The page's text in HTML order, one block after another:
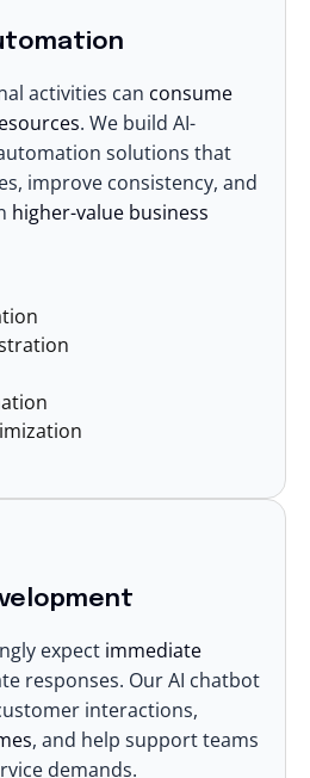
activities can consume
. We build AI-
solutions that
improve consistency, and
higher-value business
expect immediate
responses. OurAI chatbot
interactions,
, and help support teams
demands.